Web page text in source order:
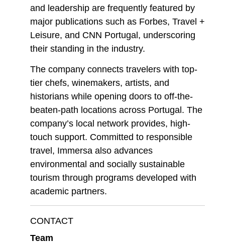
and leadership are frequently featured by
major publications such as Forbes, Travel +
Leisure, and CNN Portugal, underscoring
their standing in the industry.
The company connects travelers with top-
tier chefs, winemakers, artists, and
historians while opening doors to off-the-
beaten-path locations across Portugal. The
company’s local network provides, high-
touch support. Committed to responsible
travel, Immersa also advances
environmental and socially sustainable
tourism through programs developed with
academic partners.
CONTACT
Team